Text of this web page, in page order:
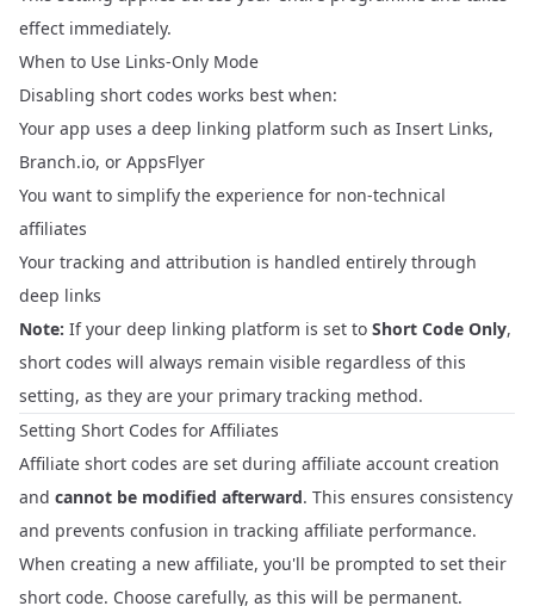
effect immediately.
When to Use Links-Only Mode
Disabling short codes works best when:
Your app uses a deep linking platform such as Insert Links,
Branch.io, or AppsFlyer
You want to simplify the experience for non-technical
affiliates
Your tracking and attribution is handled entirely through
deep links
Note: If your deep linking platform is set to Short Code Only,
short codes will always remain visible regardless of this
setting, as they are your primary tracking method.
Setting Short Codes for Affiliates
Affiliate short codes are set during affiliate account creation
and cannot be modified afterward. This ensures consistency
and prevents confusion in tracking affiliate performance.
When creating a new affiliate, you'll be prompted to set their
short code. Choose carefully, as this will be permanent.